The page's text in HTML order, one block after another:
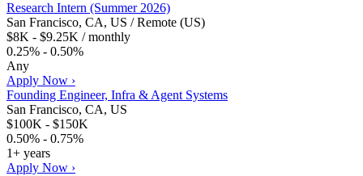
Research Intern (Summer 2026)
San Francisco, CA, US / Remote (US)
$8K - $9.25K / monthly
0.25% - 0.50%
Any
Apply Now ›
Founding Engineer, Infra & Agent Systems
San Francisco, CA, US
$100K - $150K
0.50% - 0.75%
1+ years
Apply Now ›